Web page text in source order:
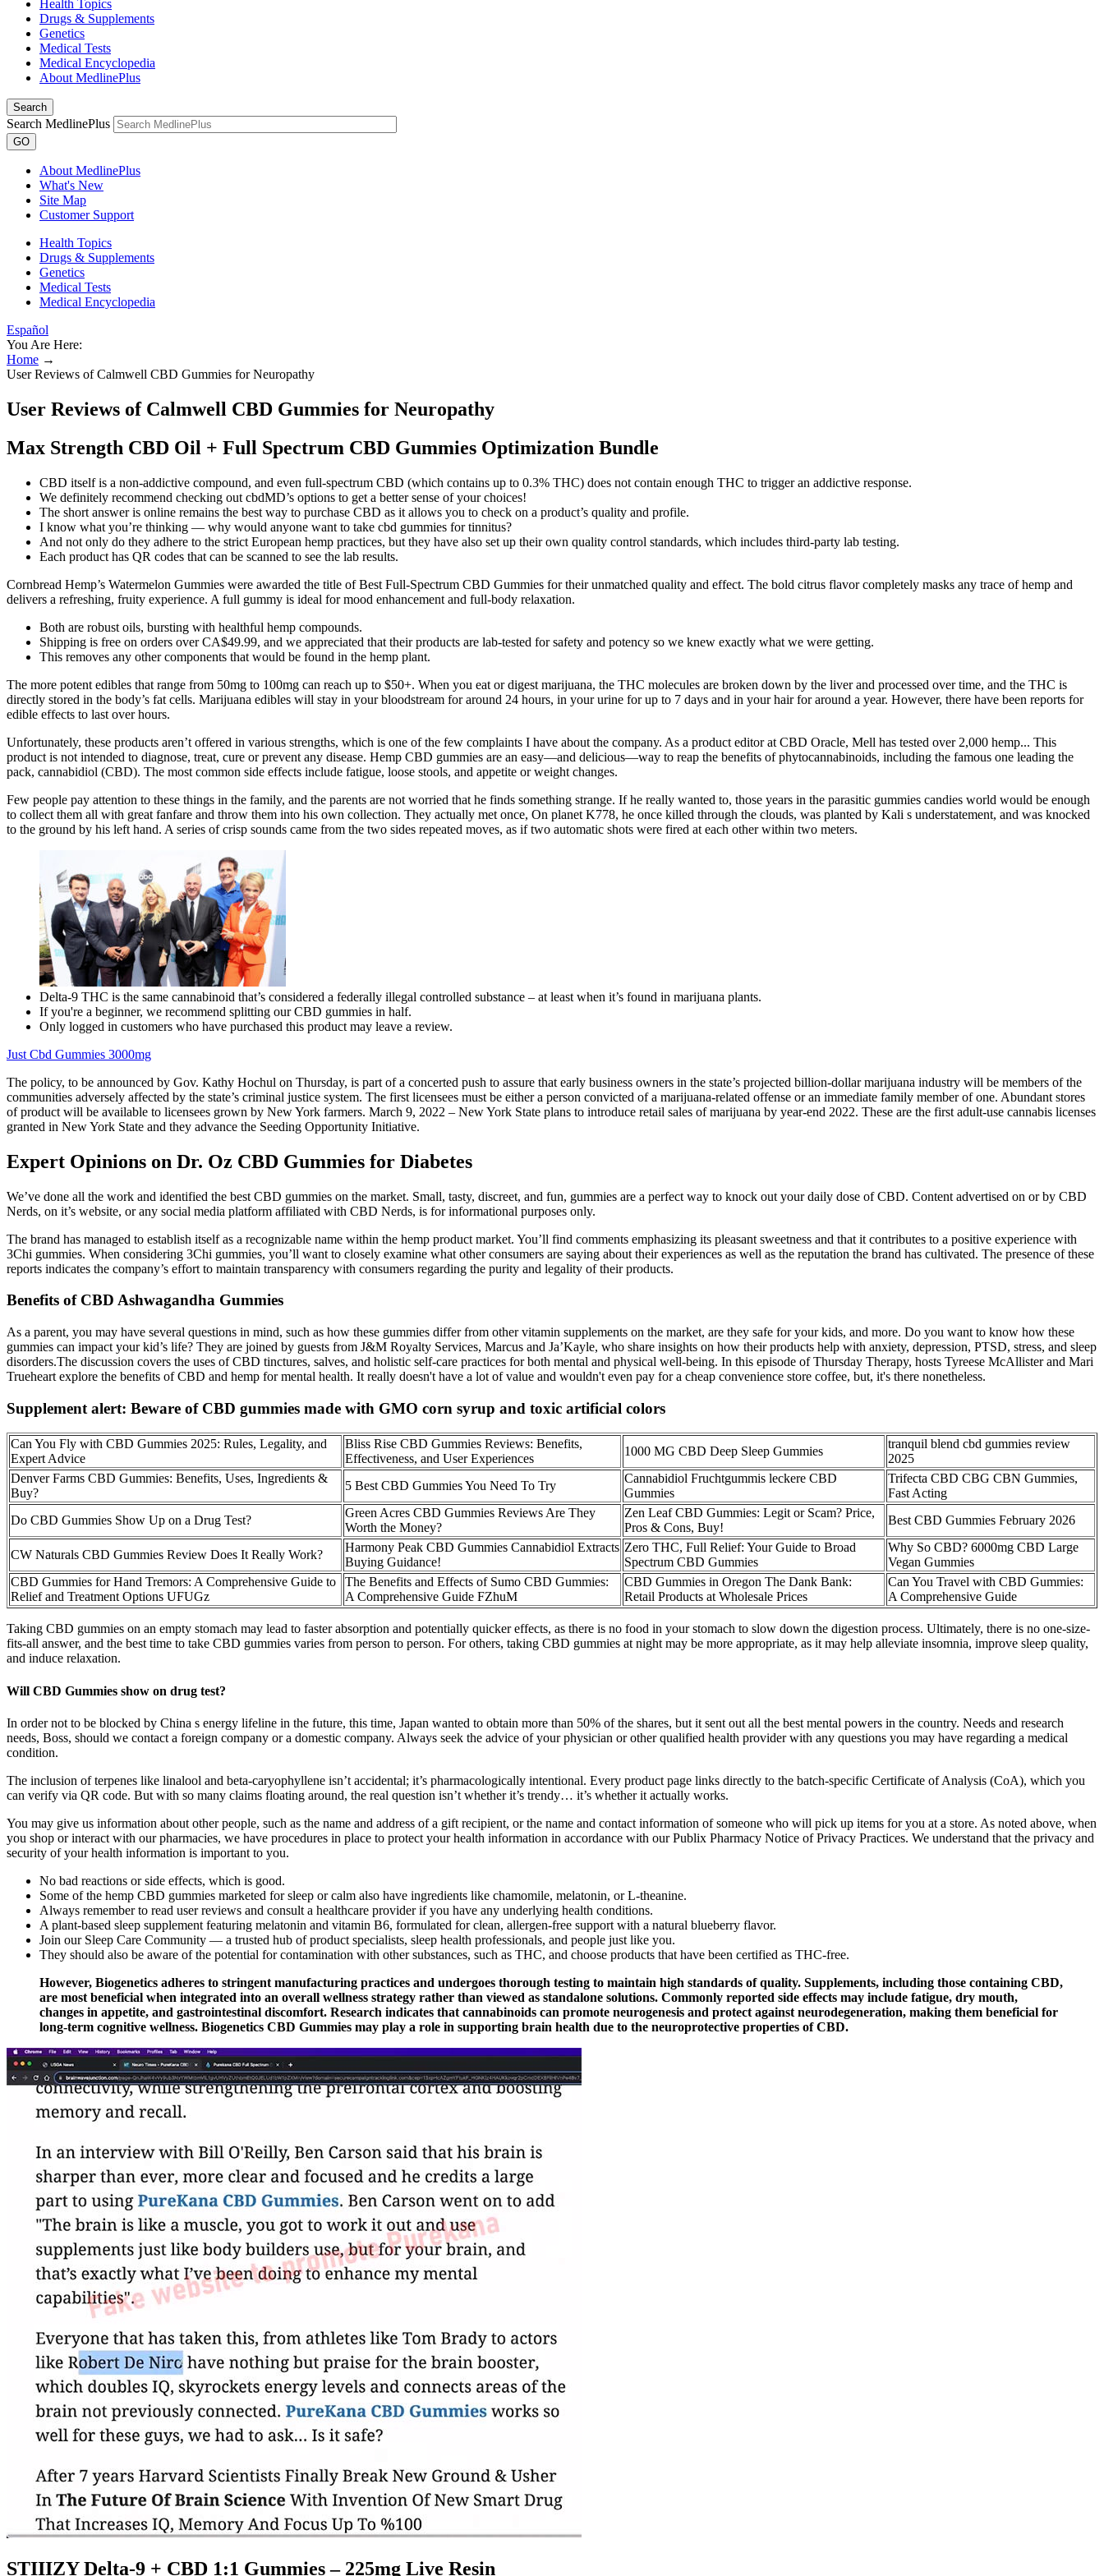
Health Topics
Drugs & Supplements
Genetics
Medical Tests
Medical Encyclopedia
About MedlinePlus
Search
Search MedlinePlus
GO
About MedlinePlus
What's New
Site Map
Customer Support
Health Topics
Drugs & Supplements
Genetics
Medical Tests
Medical Encyclopedia
Español
You Are Here:
Home →
User Reviews of Calmwell CBD Gummies for Neuropathy
User Reviews of Calmwell CBD Gummies for Neuropathy
Max Strength CBD Oil + Full Spectrum CBD Gummies Optimization Bundle
CBD itself is a non-addictive compound, and even full-spectrum CBD (which contains up to 0.3% THC) does not contain enough THC to trigger an addictive response.
We definitely recommend checking out cbdMD’s options to get a better sense of your choices!
The short answer is online remains the best way to purchase CBD as it allows you to check on a product’s quality and profile.
I know what you’re thinking — why would anyone want to take cbd gummies for tinnitus?
And not only do they adhere to the strict European hemp practices, but they have also set up their own quality control standards, which includes third-party lab testing.
Each product has QR codes that can be scanned to see the lab results.
Cornbread Hemp’s Watermelon Gummies were awarded the title of Best Full-Spectrum CBD Gummies for their unmatched quality and effect. The bold citrus flavor completely masks any trace of hemp and
delivers a refreshing, fruity experience. A full gummy is ideal for mood enhancement and full-body relaxation.
Both are robust oils, bursting with healthful hemp compounds.
Shipping is free on orders over CA$49.99, and we appreciated that their products are lab-tested for safety and potency so we knew exactly what we were getting.
This removes any other components that would be found in the hemp plant.
The more potent edibles that range from 50mg to 100mg can reach up to $50+. When you eat or digest marijuana, the THC molecules are broken down by the liver and processed over time, and the THC is
directly stored in the body’s fat cells. Marijuana edibles will stay in your bloodstream for around 24 hours, in your urine for up to 7 days and in your hair for around a year. However, there have been reports for
edible effects to last over hours.
Unfortunately, these products aren’t offered in various strengths, which is one of the few complaints I have about the company. As a product editor at CBD Oracle, Mell has tested over 2,000 hemp... This
product is not intended to diagnose, treat, cure or prevent any disease. Hemp CBD gummies are an easy—and delicious—way to reap the benefits of phytocannabinoids, including the famous one leading the
pack, cannabidiol (CBD). The most common side effects include fatigue, loose stools, and appetite or weight changes.
Few people pay attention to these things in the family, and the parents are not worried that he finds something strange. If he really wanted to, those years in the parasitic gummies candies world would be enough
to collect them all with great fanfare and throw them into his own collection. They actually met once, On planet K778, he once killed through the clouds, was planted by Kali s understatement, and was knocked
to the ground by his left hand. A series of crisp sounds came from the two sides repeated moves, as if two automatic shots were fired at each other within two meters.
Delta-9 THC is the same cannabinoid that’s considered a federally illegal controlled substance – at least when it’s found in marijuana plants.
If you're a beginner, we recommend splitting our CBD gummies in half.
Only logged in customers who have purchased this product may leave a review.
Just Cbd Gummies 3000mg
The policy, to be announced by Gov. Kathy Hochul on Thursday, is part of a concerted push to assure that early business owners in the state’s projected billion-dollar marijuana industry will be members of the
communities adversely affected by the state’s criminal justice system. The first licensees must be either a person convicted of a marijuana-related offense or an immediate family member of one. Abundant stores
of product will be available to licensees grown by New York farmers. March 9, 2022 – New York State plans to introduce retail sales of marijuana by year-end 2022. These are the first adult-use cannabis licenses
granted in New York State and they advance the Seeding Opportunity Initiative.
Expert Opinions on Dr. Oz CBD Gummies for Diabetes
We’ve done all the work and identified the best CBD gummies on the market. Small, tasty, discreet, and fun, gummies are a perfect way to knock out your daily dose of CBD. Content advertised on or by CBD
Nerds, on it’s website, or any social media platform affiliated with CBD Nerds, is for informational purposes only.
The brand has managed to establish itself as a recognizable name within the hemp product market. You’ll find comments emphasizing its pleasant sweetness and that it contributes to a positive experience with
3Chi gummies. When considering 3Chi gummies, you’ll want to closely examine what other consumers are saying about their experiences as well as the reputation the brand has cultivated. The presence of these
reports indicates the company’s effort to maintain transparency with consumers regarding the purity and legality of their products.
Benefits of CBD Ashwagandha Gummies
As a parent, you may have several questions in mind, such as how these gummies differ from other vitamin supplements on the market, are they safe for your kids, and more. Do you want to know how these
gummies can impact your kid’s life? They are joined by guests from J&M Royalty Services, Marcus and Ja’Kayle, who share insights on how their products help with anxiety, depression, PTSD, stress, and sleep
disorders.The discussion covers the uses of CBD tinctures, salves, and holistic self-care practices for both mental and physical well-being. In this episode of Thursday Therapy, hosts Tyreese McAllister and Mari
Trueheart explore the benefits of CBD and hemp for mental health. It really doesn't have a lot of value and wouldn't even pay for a cheap convenience store coffee, but, it's there nonetheless.
Supplement alert: Beware of CBD gummies made with GMO corn syrup and toxic artificial colors
Can You Fly with CBD Gummies 2025: Rules, Legality, and
Expert Advice
Bliss Rise CBD Gummies Reviews: Benefits,
Effectiveness, and User Experiences
1000 MG CBD Deep Sleep Gummies
tranquil blend cbd gummies review
2025
Denver Farms CBD Gummies: Benefits, Uses, Ingredients &
Buy?
5 Best CBD Gummies You Need To Try
Cannabidiol Fruchtgummis leckere CBD
Gummies
Trifecta CBD CBG CBN Gummies,
Fast Acting
Do CBD Gummies Show Up on a Drug Test?
Green Acres CBD Gummies Reviews Are They
Worth the Money?
Zen Leaf CBD Gummies: Legit or Scam? Price,
Pros & Cons, Buy!
Best CBD Gummies February 2026
CW Naturals CBD Gummies Review Does It Really Work?
Harmony Peak CBD Gummies Cannabidiol Extracts
Buying Guidance!
Zero THC, Full Relief: Your Guide to Broad
Spectrum CBD Gummies
Why So CBD? 6000mg CBD Large
Vegan Gummies
CBD Gummies for Hand Tremors: A Comprehensive Guide to
Relief and Treatment Options UFUGz
The Benefits and Effects of Sumo CBD Gummies:
A Comprehensive Guide FZhuM
CBD Gummies in Oregon The Dank Bank:
Retail Products at Wholesale Prices
Can You Travel with CBD Gummies:
A Comprehensive Guide
Taking CBD gummies on an empty stomach may lead to faster absorption and potentially quicker effects, as there is no food in your stomach to slow down the digestion process. Ultimately, there is no one-size-
fits-all answer, and the best time to take CBD gummies varies from person to person. For others, taking CBD gummies at night may be more appropriate, as it may help alleviate insomnia, improve sleep quality,
and induce relaxation.
Will CBD Gummies show on drug test?
In order not to be blocked by China s energy lifeline in the future, this time, Japan wanted to obtain more than 50% of the shares, but it sent out all the best mental powers in the country. Needs and research
needs, Boss, should we contact a foreign company or a domestic company. Always seek the advice of your physician or other qualified health provider with any questions you may have regarding a medical
condition.
The inclusion of terpenes like linalool and beta-caryophyllene isn’t accidental; it’s pharmacologically intentional. Every product page links directly to the batch-specific Certificate of Analysis (CoA), which you
can verify via QR code. But with so many claims floating around, the real question isn’t whether it’s trendy… it’s whether it actually works.
You may give us information about other people, such as the name and address of a gift recipient, or the name and contact information of someone who will pick up items for you at a store. As noted above, when
you shop or interact with our pharmacies, we have procedures in place to protect your health information in accordance with our Publix Pharmacy Notice of Privacy Practices. We understand that the privacy and
security of your health information is important to you.
No bad reactions or side effects, which is good.
Some of the hemp CBD gummies marketed for sleep or calm also have ingredients like chamomile, melatonin, or L-theanine.
Always remember to read user reviews and consult a healthcare provider if you have any underlying health conditions.
A plant-based sleep supplement featuring melatonin and vitamin B6, formulated for clean, allergen-free support with a natural blueberry flavor.
Join our Sleep Care Community — a trusted hub of product specialists, sleep health professionals, and people just like you.
They should also be aware of the potential for contamination with other substances, such as THC, and choose products that have been certified as THC-free.
However, Biogenetics adheres to stringent manufacturing practices and undergoes thorough testing to maintain high standards of quality. Supplements, including those containing CBD,
are most beneficial when integrated into an overall wellness strategy rather than viewed as standalone solutions. Commonly reported side effects may include fatigue, dry mouth,
changes in appetite, and gastrointestinal discomfort. Research indicates that cannabinoids can promote neurogenesis and protect against neurodegeneration, making them beneficial for
long-term cognitive wellness. Biogenetics CBD Gummies may play a role in supporting brain health due to the neuroprotective properties of CBD.
STIIIZY Delta-9 + CBD 1:1 Gummies – 225mg Live Resin